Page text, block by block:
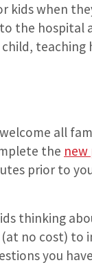
kids when
the hospital
all
the
prior to
thinking
no cost) to
you